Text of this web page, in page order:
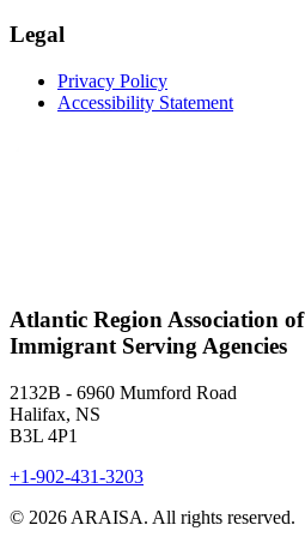
Legal
Privacy Policy
Accessibility Statement
Atlantic Region Association of
Immigrant Serving Agencies
2132B - 6960 Mumford Road
Halifax, NS
B3L 4P1
+1-902-431-3203
© 2026 ARAISA. All rights reserved.